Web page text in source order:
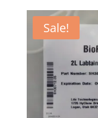
Sale!